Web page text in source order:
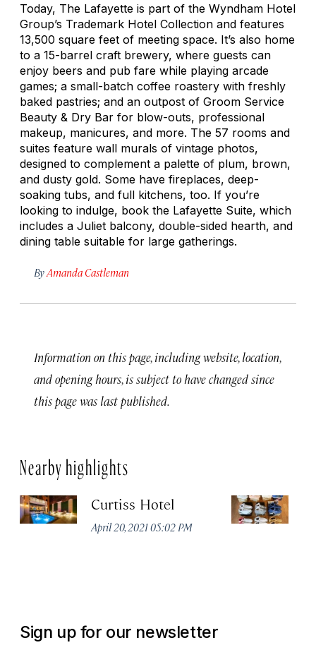
Today, The Lafayette is part of the Wyndham Hotel
Group’s Trademark Hotel Collection and features
13,500 square feet of meeting space. It’s also home
to a 15-barrel craft brewery, where guests can
enjoy beers and pub fare while playing arcade
games; a small-batch coffee roastery with freshly
baked pastries; and an outpost of Groom Service
Beauty & Dry Bar for blow-outs, professional
makeup, manicures, and more. The 57 rooms and
suites feature wall murals of vintage photos,
designed to complement a palette of plum, brown,
and dusty gold. Some have fireplaces, deep-
soaking tubs, and full kitchens, too. If you’re
looking to indulge, book the Lafayette Suite, which
includes a Juliet balcony, double-sided hearth, and
dining table suitable for large gatherings.
By Amanda Castleman
Information on this page, including website, location,
and opening hours, is subject to have changed since
this page was last published.
Nearby highlights
Curtiss Hotel
April 20, 2021 05:02 PM
Sign up for our newsletter